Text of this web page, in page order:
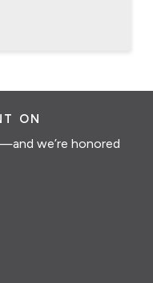
ON
we’re honored